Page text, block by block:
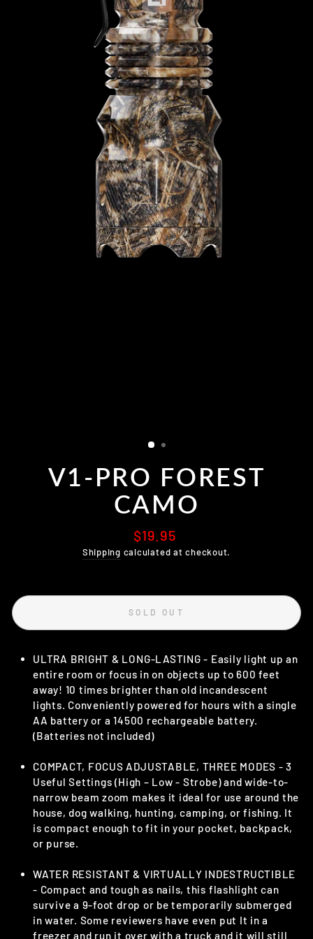
V1-PRO FOREST
CAMO
Regular
price
$19.95
Shipping calculated at checkout.
SOLD OUT
ULTRA BRIGHT & LONG-LASTING - Easily light up an
entire room or focus in on objects up to 600 feet
away! 10 times brighter than old incandescent
lights. Conveniently powered for hours with a single
AA battery or a 14500 rechargeable battery.
(Batteries not included)
COMPACT, FOCUS ADJUSTABLE, THREE MODES - 3
Useful Settings (High – Low - Strobe) and wide-to-
narrow beam zoom makes it ideal for use around the
house, dog walking, hunting, camping, or fishing. It
is compact enough to fit in your pocket, backpack,
or purse.
WATER RESISTANT & VIRTUALLY INDESTRUCTIBLE
- Compact and tough as nails, this flashlight can
survive a 9-foot drop or be temporarily submerged
in water. Some reviewers have even put It in a
freezer and run it over with a truck and it will still